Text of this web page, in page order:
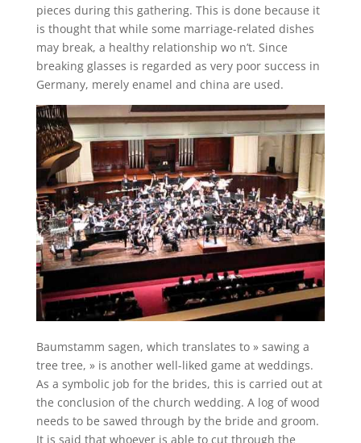
pieces during this gathering. This is done because it
is thought that while some marriage-related dishes
may break, a healthy relationship wo n’t. Since
breaking glasses is regarded as very poor success in
Germany, merely enamel and china are used.
Baumstamm sagen, which translates to » sawing a
tree tree, » is another well-liked game at weddings.
As a symbolic job for the brides, this is carried out at
the conclusion of the church wedding. A log of wood
needs to be sawed through by the bride and groom.
It is said that whoever is able to cut through the